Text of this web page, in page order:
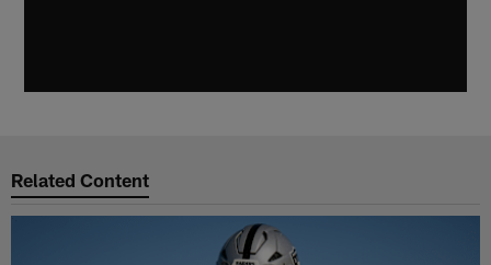
Related Content